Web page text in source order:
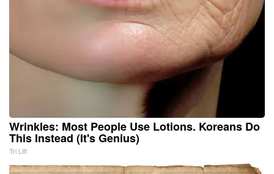
Wrinkles: Most People Use Lotions. Koreans Do
This Instead (It's Genius)
Tri Lift